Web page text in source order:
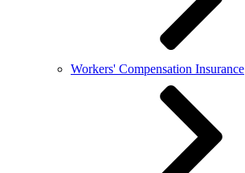
Workers' Compensation Insurance